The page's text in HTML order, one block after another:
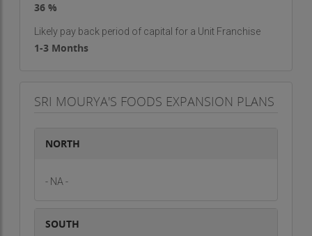
36 %
Likely pay back period of capital for a Unit Franchise
1-3 Months
SRI MOURYA'S FOODS EXPANSION PLANS
NORTH
- NA -
SOUTH